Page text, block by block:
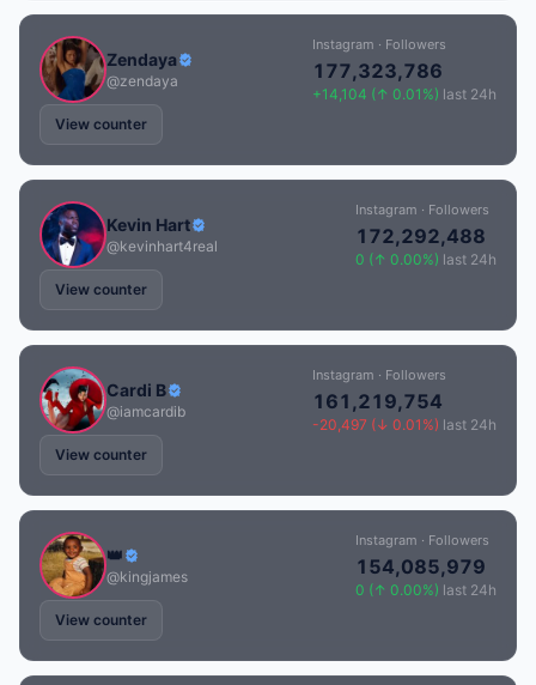
Zendaya
@zendaya
Instagram · Followers
177,323,786
+14,104 (↑ 0.01%) last 24h
View counter
Kevin Hart
@kevinhart4real
Instagram · Followers
172,292,488
0 (↑ 0.00%) last 24h
View counter
Cardi B
@iamcardib
Instagram · Followers
161,219,754
-20,497 (↓ 0.01%) last 24h
View counter
👑
@kingjames
Instagram · Followers
154,085,979
0 (↑ 0.00%) last 24h
View counter